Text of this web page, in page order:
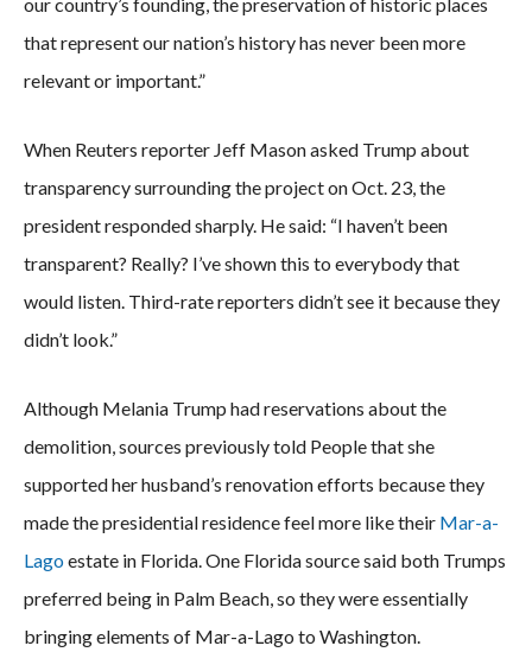
our country’s founding, the preservation of historic places
that represent our nation’s history has never been more
relevant or important.”
When Reuters reporter Jeff Mason asked Trump about
transparency surrounding the project on Oct. 23, the
president responded sharply. He said: “I haven’t been
transparent? Really? I’ve shown this to everybody that
would listen. Third-rate reporters didn’t see it because they
didn’t look.”
Although Melania Trump had reservations about the
demolition, sources previously told People that she
supported her husband’s renovation efforts because they
made the presidential residence feel more like their Mar-a-
Lagoestate in Florida. One Florida source said both Trumps
preferred being in Palm Beach, so they were essentially
bringing elements of Mar-a-Lago to Washington.